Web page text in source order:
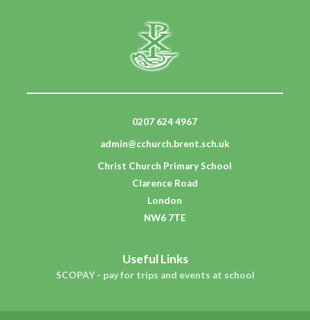
0207 624 4967
admin@cchurch.brent.sch.uk
Christ Church Primary School
Clarence Road
London
NW6 7TE
Useful Links
SCOPAY - pay for trips and events at school